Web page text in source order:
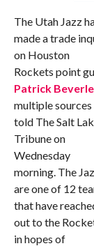
The Utah Jazz
made a trade
on Houston
Rockets point
Patrick
multiple sources
told The Salt
Tribune on
Wednesday
morning. The
are one of 12
that have
out to the
in hopes of